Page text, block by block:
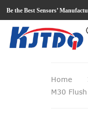
Be the Best Sensors’
Home
M30